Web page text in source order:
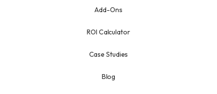
Add-Ons
ROI Calculator
Case Studies
Blog